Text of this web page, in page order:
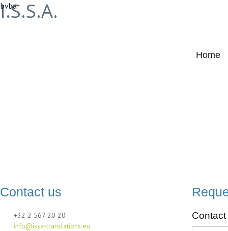
I.S.S.A.
bvba
Home
Contact us
+32 2 567 20 20
info@issa-translations.eu